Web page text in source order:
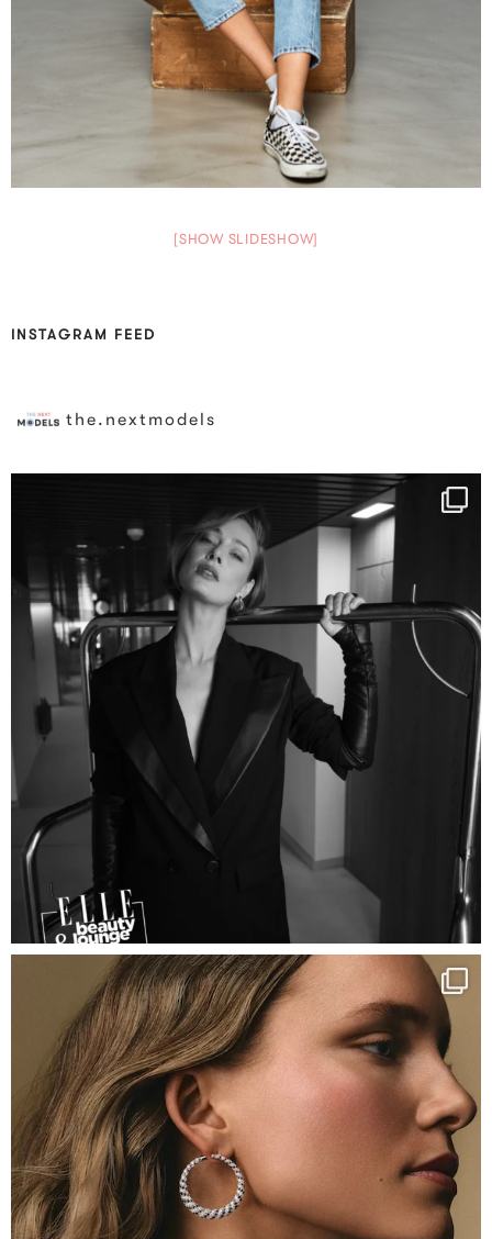
[SHOW SLIDESHOW]
INSTAGRAM FEED
the.nextmodels